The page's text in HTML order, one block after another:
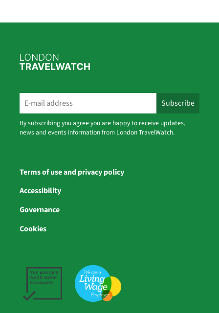
By subscribing you agree you are happy to receive updates,
news and events information from London TravelWatch.
Terms of use and privacy policy
Accessibility
Governance
Cookies